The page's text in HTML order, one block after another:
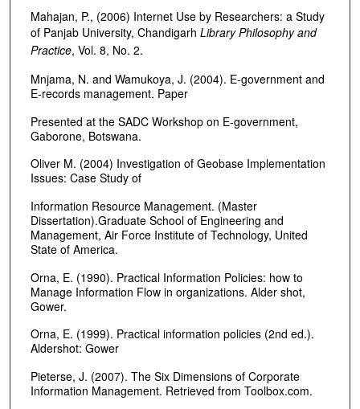
Mahajan, P., (2006) Internet Use by Researchers: a Study
of Panjab University, Chandigarh Library Philosophy and
Practice, Vol. 8, No. 2.
Mnjama, N. and Wamukoya, J. (2004). E-government and
E-records management. Paper
Presented at the SADC Workshop on E-government,
Gaborone, Botswana.
Oliver M. (2004) Investigation of Geobase Implementation
Issues: Case Study of
Information Resource Management. (Master
Dissertation).Graduate School of Engineering and
Management, Air Force Institute of Technology, United
State of America.
Orna, E. (1990). Practical Information Policies: how to
Manage Information Flow in organizations. Alder shot,
Gower.
Orna, E. (1999). Practical information policies (2nd ed.).
Aldershot: Gower
Pieterse, J. (2007). The Six Dimensions of Corporate
Information Management. Retrieved from Toolbox.com.